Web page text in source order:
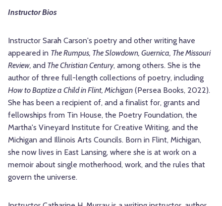
Instructor Bios
Instructor Sarah Carson's poetry and other writing have
appeared in The Rumpus, The Slowdown, Guernica, The Missouri
Review, and The Christian Century, among others. She is the
author of three full-length collections of poetry, including
How to Baptize a Child in Flint, Michigan (Persea Books, 2022).
She has been a recipient of, and a finalist for, grants and
fellowships from Tin House, the Poetry Foundation, the
Martha's Vineyard Institute for Creative Writing, and the
Michigan and Illinois Arts Councils. Born in Flint, Michigan,
she now lives in East Lansing, where she is at work on a
memoir about single motherhood, work, and the rules that
govern the universe.